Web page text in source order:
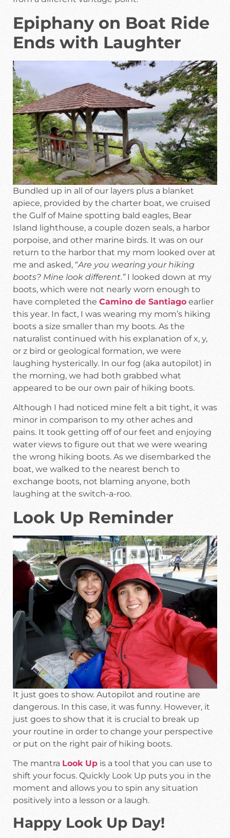
Epiphany on Boat Ride
Ends with Laughter
Bundled up in all of our layers plus a blanket
apiece, provided by the charter boat, we cruised
the Gulf of Maine spotting bald eagles, Bear
Island lighthouse, a couple dozen seals, a harbor
porpoise, and other marine birds. It was on our
return to the harbor that my mom looked over at
me and asked, “Are you wearing your hiking
boots? Mine look different.” I looked down at my
boots, which were not nearly worn enough to
have completed the Camino de Santiago earlier
this year. In fact, I was wearing my mom’s hiking
boots a size smaller than my boots. As the
naturalist continued with his explanation of x, y,
or z bird or geological formation, we were
laughing hysterically. In our fog (aka autopilot) in
the morning, we had both grabbed what
appeared to be our own pair of hiking boots.
Although I had noticed mine felt a bit tight, it was
minor in comparison to my other aches and
pains. It took getting off of our feet and enjoying
water views to figure out that we were wearing
the wrong hiking boots. As we disembarked the
boat, we walked to the nearest bench to
exchange boots, not blaming anyone, both
laughing at the switch-a-roo.
Look Up Reminder
It just goes to show. Autopilot and routine are
dangerous. In this case, it was funny. However, it
just goes to show that it is crucial to break up
your routine in order to change your perspective
or put on the right pair of hiking boots.
The mantra Look Up is a tool that you can use to
shift your focus. Quickly Look Up puts you in the
moment and allows you to spin any situation
positively into a lesson or a laugh.
Happy Look Up Day!